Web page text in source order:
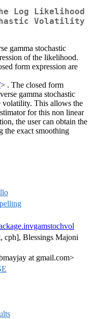
Log Likelihood
Volatility
gamma stochastic
of the likelihood.
form expression are
> . The closed form
gamma stochastic
This allows the
for this non linear
the user can obtain the
the exact smoothing
cph], Blessings Majoni
at gmail.com>